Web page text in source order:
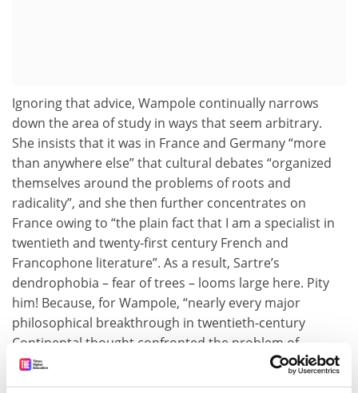
Ignoring that advice, Wampole continually narrows
down the area of study in ways that seem arbitrary.
She insists that it was in France and Germany “more
than anywhere else” that cultural debates “organized
themselves around the problems of roots and
radicality”, and she then further concentrates on
France owing to “the plain fact that I am a specialist in
twentieth and twenty-first century French and
Francophone literature”. As a result, Sartre’s
dendrophobia – fear of trees – looms large here. Pity
him! Because, for Wampole, “nearly every major
philosophical breakthrough in twentieth-century
Continental thought confronted the problem of
rootedness explicitly”, becoming organised around
“tropes of rootedness, groundedness, implantation,